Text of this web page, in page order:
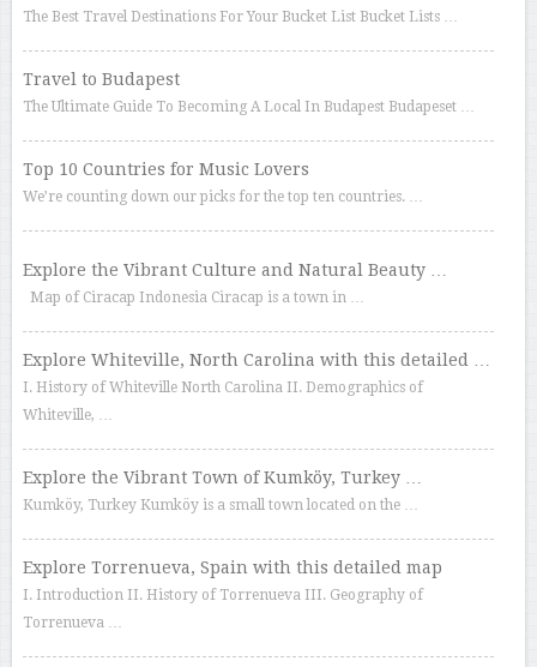
The Best Travel Destinations For Your Bucket List Bucket Lists …
Travel to Budapest
The Ultimate Guide To Becoming A Local In Budapest Budapeset …
Top 10 Countries for Music Lovers
We’re counting down our picks for the top ten countries. …
Explore the Vibrant Culture and Natural Beauty …
Map of Ciracap Indonesia Ciracap is a town in …
Explore Whiteville, North Carolina with this detailed …
I. History of Whiteville North Carolina II. Demographics of
Whiteville, …
Explore the Vibrant Town of Kumköy, Turkey …
Kumköy, Turkey Kumköy is a small town located on the …
Explore Torrenueva, Spain with this detailed map
I. Introduction II. History of Torrenueva III. Geography of
Torrenueva …